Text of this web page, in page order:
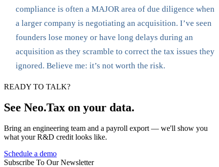
compliance is often a MAJOR area of due diligence when
a larger company is negotiating an acquisition. I’ve seen
founders lose money or have long delays during an
acquisition as they scramble to correct the tax issues they
ignored. Believe me: it’s not worth the risk.
READY TO TALK?
See Neo.Tax on your data.
Bring an engineering team and a payroll export — we'll show you
what your R&D credit looks like.
Schedule a demo
Subscribe To Our Newsletter